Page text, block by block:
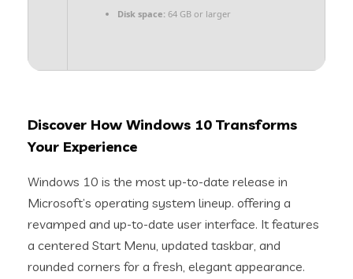
Disk space: 64 GB or larger
Discover How Windows 10 Transforms
Your Experience
Windows 10 is the most up-to-date release in
Microsoft’s operating system lineup. offering a
revamped and up-to-date user interface. It features
a centered Start Menu, updated taskbar, and
rounded corners for a fresh, elegant appearance.